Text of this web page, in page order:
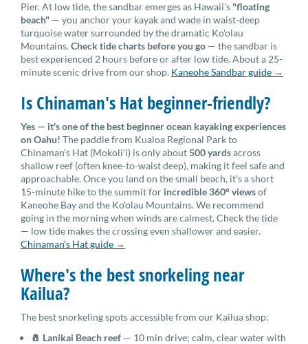
Pier. At low tide, the sandbar emerges as Hawaii's "floating
beach" — you anchor your kayak and wade in waist-deep
turquoise water surrounded by the dramatic Ko'olau
Mountains.Check tide charts before you go — the sandbar is
best experienced 2 hours before or after low tide. About a 25-
minute scenic drive from our shop. Kaneohe Sandbar guide →
Is Chinaman's Hat beginner-friendly?
Yes — it's one of the best beginner ocean kayaking experiences
on Oahu! The paddle from Kualoa Regional Park to
Chinaman's Hat (Mokoli'i) is only about500 yardsacross
shallow reef (often knee-to-waist deep), making it feel safe and
approachable. Once you land on the small beach, it's a short
15-minute hike to the summit for incredible 360° viewsof
Kaneohe Bay and the Ko'olau Mountains. We recommend
going in the morning when winds are calmest. Check the tide
— low tide makes the crossing even shallower and easier.
Chinaman's Hat guide →
Where's the best snorkeling near
Kailua?
The best snorkeling spots accessible from our Kailua shop:
🧂 Lanikai Beach reef — 10 min drive; calm, clear water with